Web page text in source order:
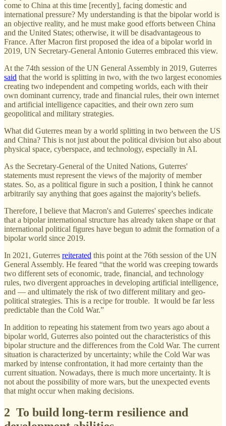
come to China at this time [recently], facing domestic and
international pressure? My understanding is that the bipolar world is
an objective reality, and he must make good efforts between China
and the United States; otherwise, it will be disadvantageous to
France. After Macron first proposed the idea of a bipolar world in
2019, UN Secretary-General Antonio Guterres embraced this view.
At the 74th session of the UN General Assembly in 2019, Guterres
said that the world is splitting in two, with the two largest economies
creating two independent and competing worlds, each with their
own dominant currency, trade and financial rules, their own internet
and artificial intelligence capacities, and their own zero sum
geopolitical and military strategies.
What did Guterres mean by a world splitting in two between the US
and China? This is not just about the political division but also about
physical space, cyberspace, and technology, especially in AI.
As the Secretary-General of the United Nations, Guterres'
statements must represent the views of the majority of member
states. So, as a political figure in such a position, I think he cannot
arbitrarily say anything that goes against the majority's beliefs.
Therefore, I believe that Macron's and Guterres' speeches indicate
that a bipolar international structure has already taken shape or that
international political figures have begun to admit the formation of a
bipolar world since 2019.
In 2021, Guterres reiterated this point at the 76th session of the UN
General Assembly. He feared “that the world was creeping towards
two different sets of economic, trade, financial, and technology
rules, two divergent approaches in developing artificial intelligence,
and — and ultimately the risk of two different military and geo-
political strategies. This is a recipe for trouble. It would be far less
predictable than the Cold War.”
In addition to repeating his statement from two years ago about a
bipolar world, Guterres also pointed out the characteristics of this
bipolar structure and the differences from the Cold War. The current
situation is characterized by uncertainty; while the Cold War was
marked by intense confrontation, it had more certainty than the
current situation. Nowadays, there is much more uncertainty. It is
not about the possibility of more wars, but the unexpected events
that might occur when making decisions.
2 To build long-term resilience and